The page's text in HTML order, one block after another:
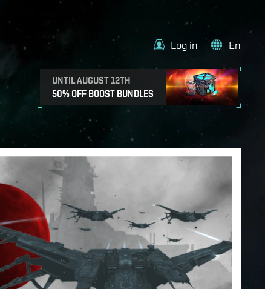
UNTIL AUGUST 12TH
50% OFF BOOST BUNDLES
Log in En